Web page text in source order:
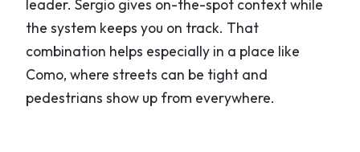
leader. Sergio gives on-the-spot context while
the system keeps you on track. That
combination helps especially in a place like
Como, where streets can be tight and
pedestrians show up from everywhere.